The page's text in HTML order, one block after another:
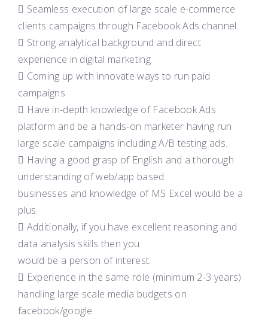
 Seamless execution of large scale e-commerce
clients campaigns through Facebook Ads channel.
 Strong analytical background and direct
experience in digital marketing
 Coming up with innovate ways to run paid
campaigns
 Have in-depth knowledge of Facebook Ads
platform and be a hands-on marketer having run
large scale campaigns including A/B testing ads.
 Having a good grasp of English and a thorough
understanding of web/app based
businesses and knowledge of MS Excel would be a
plus.
 Additionally, if you have excellent reasoning and
data analysis skills then you
would be a person of interest.
 Experience in the same role (minimum 2-3 years)
handling large scale media budgets on
facebook/google